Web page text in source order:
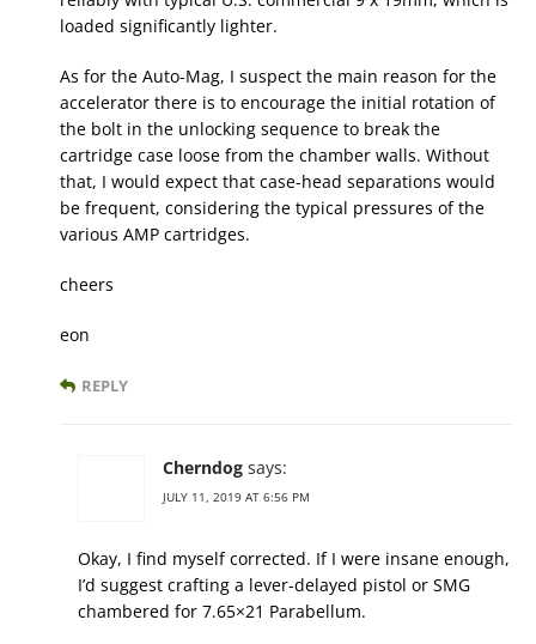
loaded significantly lighter.
As for the Auto-Mag, I suspect the main reason for the
accelerator there is to encourage the initial rotation of
the bolt in the unlocking sequence to break the
cartridge case loose from the chamber walls. Without
that, I would expect that case-head separations would
be frequent, considering the typical pressures of the
various AMP cartridges.
cheers
eon
REPLY
Cherndog says:
JULY 11, 2019 AT 6:56 PM
Okay, I find myself corrected. If I were insane enough,
I’d suggest crafting a lever-delayed pistol or SMG
chambered for 7.65×21 Parabellum.